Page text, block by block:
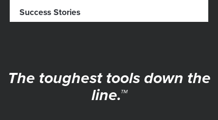
Success Stories
The toughest tools down the
line.™